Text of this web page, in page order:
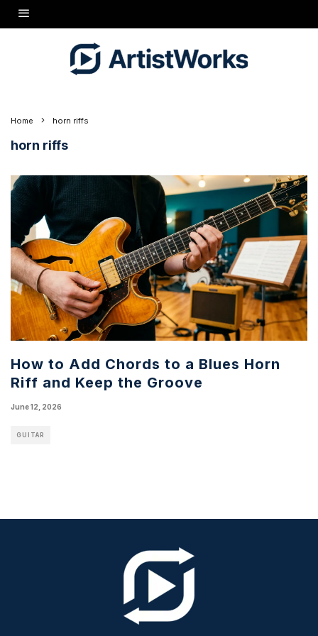
Home horn riffs
horn riffs
How to Add Chords to a Blues Horn
Riff and Keep the Groove
June 12, 2026
GUITAR